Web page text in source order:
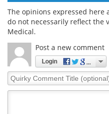
The opinions expressed
do not necessarily reflect the
Medical.
Post a new comment
Login
Quirky
Comment